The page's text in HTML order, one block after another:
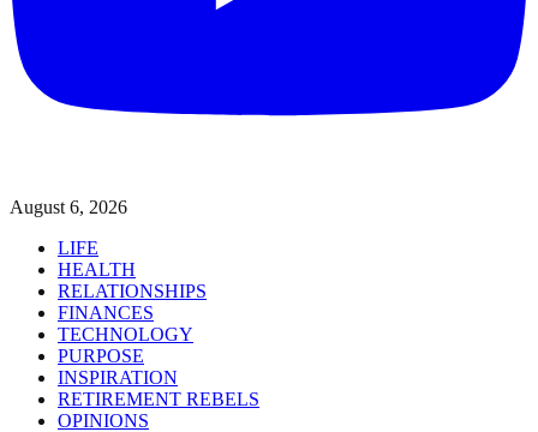
August 6, 2026
LIFE
HEALTH
RELATIONSHIPS
FINANCES
TECHNOLOGY
PURPOSE
INSPIRATION
RETIREMENT REBELS
OPINIONS